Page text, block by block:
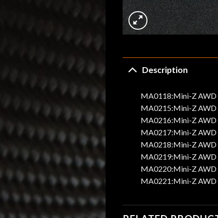
Description
MA0118:Mini-Z AWD
MA0215:Mini-Z AWD
MA0216:Mini-Z AWD
MA0217:Mini-Z AWD
MA0218:Mini-Z AWD
MA0219:Mini-Z AWD
MA0220:Mini-Z AWD
MA0221:Mini-Z AWD